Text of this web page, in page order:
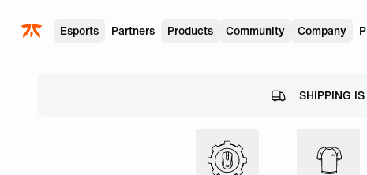
Esports Partners Products Community Company
SHIPPING